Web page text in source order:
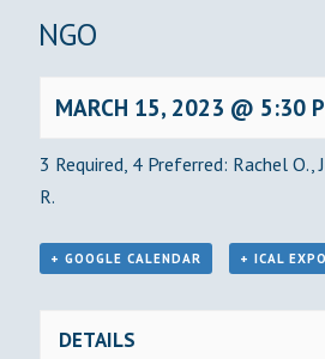
BINGO
MARCH 15, 2023 @ 5:30
3 Required, 4 Preferred: Rachel O.,
R.
+ GOOGLE CALENDAR + ICAL
DETAILS